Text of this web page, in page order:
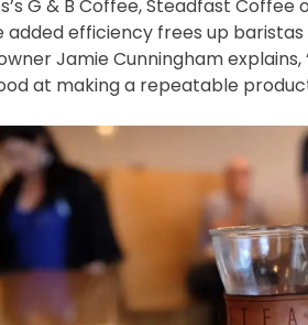
G & B Coffee, Steadfast
added efficiency frees up
Jamie Cunningham
at making a repeatable